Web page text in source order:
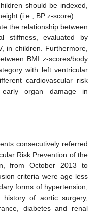
should be indexed,
(i.e., BP z-score).
the relationship between
stiffness, evaluated by
in children. Furthermore,
BMI z-scores/body
with left ventricular
cardiovascular risk
organ damage in
consecutively referred
Risk Prevention of the
from October 2013 to
criteria were age less
forms of hypertension,
history of aortic surgery,
diabetes and renal